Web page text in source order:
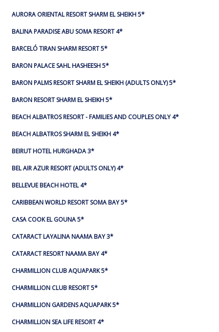
AURORA ORIENTAL RESORT SHARM EL SHEIKH 5*
BALINA PARADISE ABU SOMA RESORT 4*
BARCELÓ TIRAN SHARM RESORT 5*
BARON PALACE SAHL HASHEESH 5*
BARON PALMS RESORT SHARM EL SHEIKH (ADULTS ONLY) 5*
BARON RESORT SHARM EL SHEIKH 5*
BEACH ALBATROS RESORT - FAMILIES AND COUPLES ONLY 4*
BEACH ALBATROS SHARM EL SHEIKH 4*
BEIRUT HOTEL HURGHADA 3*
BEL AIR AZUR RESORT (ADULTS ONLY) 4*
BELLEVUE BEACH HOTEL 4*
CARIBBEAN WORLD RESORT SOMA BAY 5*
CASA COOK EL GOUNA 5*
CATARACT LAYALINA NAAMA BAY 3*
CATARACT RESORT NAAMA BAY 4*
CHARMILLION CLUB AQUAPARK 5*
CHARMILLION CLUB RESORT 5*
CHARMILLION GARDENS AQUAPARK 5*
CHARMILLION SEA LIFE RESORT 4*